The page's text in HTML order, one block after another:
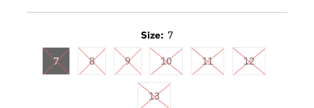
Size: 7
7 8 9 10 11 12
13